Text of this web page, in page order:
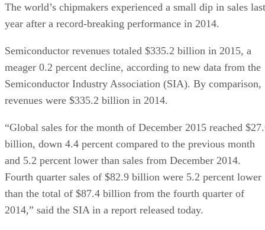
The world’s chipmakers experienced a small dip in sales last
year after a record-breaking performance in 2014.
Semiconductor revenues totaled $335.2 billion in 2015, a
meager 0.2 percent decline, according to new data from the
Semiconductor Industry Association (SIA). By comparison,
revenues were $335.2 billion in 2014.
“Global sales for the month of December 2015 reached
billion, down 4.4 percent compared to the previous month
and 5.2 percent lower than sales from December 2014.
Fourth quarter sales of $82.9 billion were 5.2 percent lower
than the total of $87.4 billion from the fourth quarter of
2014,” said the SIA in a report released today.